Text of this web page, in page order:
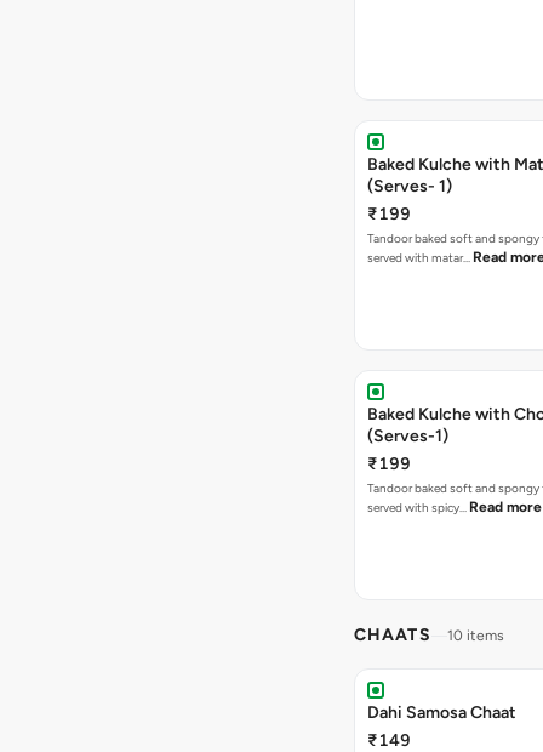
Baked Kulche with Matar
(Serves- 1)
₹199
Tandoor baked soft and spongy
served with matar… Read
Baked Kulche with Chole 2 pcs
(Serves-1)
₹199
Tandoor baked soft and spongy
served with spicy… Read more
CHAATS 10 items
Dahi Samosa Chaat
₹149